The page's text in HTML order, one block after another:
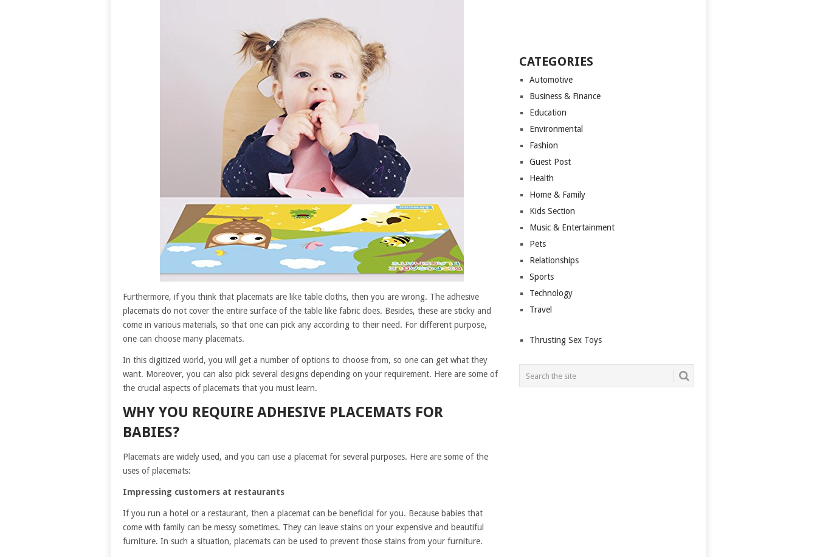
Furthermore, if you think that placemats are like table cloths, then you are wrong. The adhesive
placemats do not cover the entire surface of the table like fabric does. Besides, these are sticky and
come in various materials, so that one can pick any according to their need. For different purpose,
one can choose many placemats.
In this digitized world, you will get a number of options to choose from, so one can get what they
want. Moreover, you can also pick several designs depending on your requirement. Here are some of
the crucial aspects of placemats that you must learn.
WHY YOU REQUIRE ADHESIVE PLACEMATS FOR
BABIES?
Placemats are widely used, and you can use a placemat for several purposes. Here are some of the
uses of placemats:
Impressing customers at restaurants
If you run a hotel or a restaurant, then a placemat can be beneficial for you. Because babies that
come with family can be messy sometimes. They can leave stains on your expensive and beautiful
furniture. In such a situation, placemats can be used to prevent those stains from your furniture.
CATEGORIES
Automotive
Business & Finance
Education
Environmental
Fashion
Guest Post
Health
Home & Family
Kids Section
Music & Entertainment
Pets
Relationships
Sports
Technology
Travel
Thrusting Sex Toys